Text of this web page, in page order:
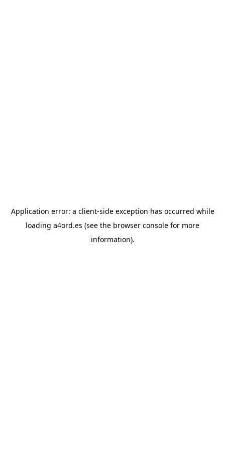
Application error: a client-side exception has occurred while
loading a4ord.es (see the browser console for more
information).